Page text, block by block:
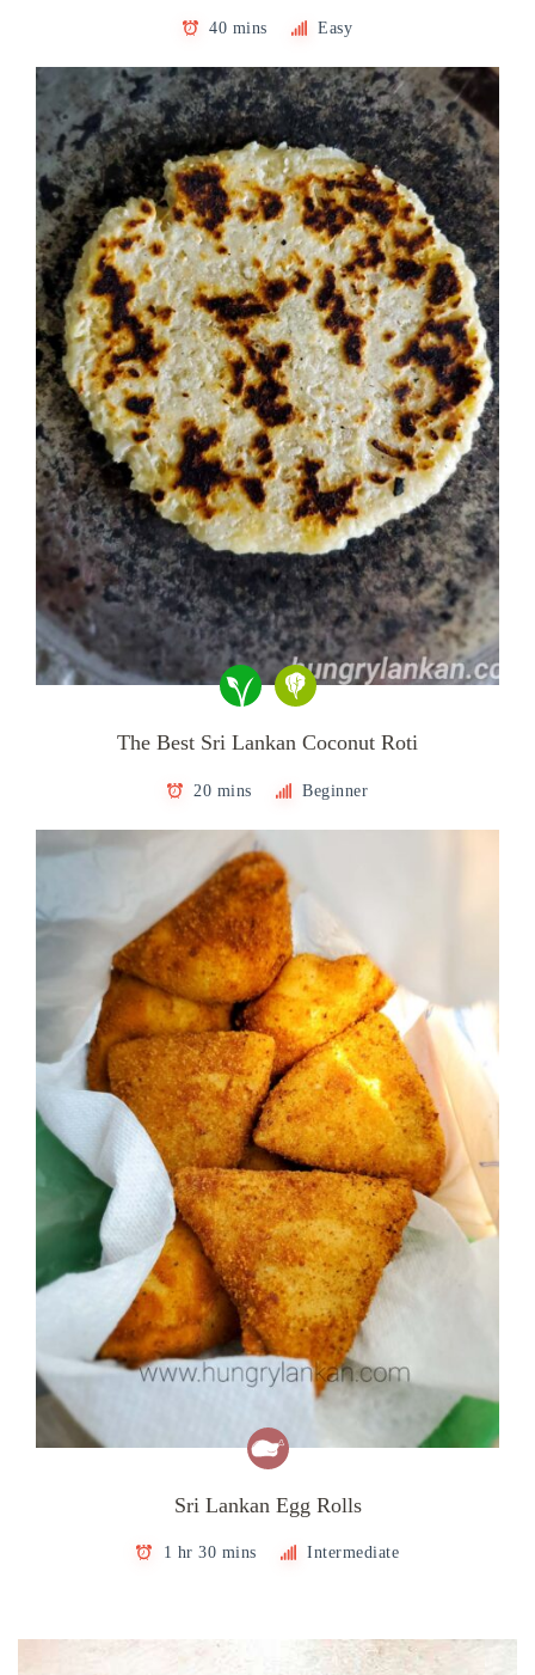
40 mins Easy
The Best Sri Lankan Coconut Roti
20 mins Beginner
Sri Lankan Egg Rolls
1 hr 30 mins Intermediate